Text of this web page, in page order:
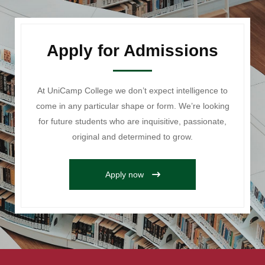
Apply for Admissions
At UniCamp College we don’t expect intelligence to
come in any particular shape or form. We’re looking
for future students who are inquisitive, passionate,
original and determined to grow.
Apply now